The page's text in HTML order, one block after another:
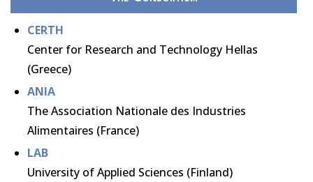
CERTH
Center for Research and Technology Hellas
(Greece)
ANIA
The Association Nationale des Industries
Alimentaires (France)
LAB
University of Applied Sciences (Finland)